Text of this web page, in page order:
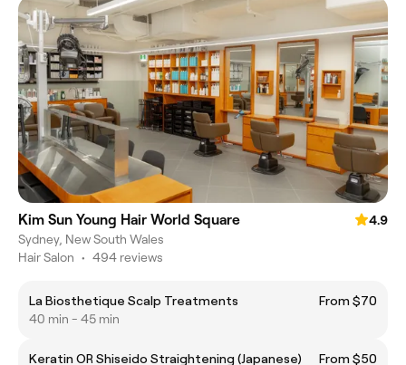
Kim Sun Young Hair World Square
4.9
Sydney, New South Wales
Hair Salon • 494 reviews
La Biosthetique Scalp Treatments
From $70
40 min - 45 min
Keratin OR Shiseido Straightening (Japanese)
From $50